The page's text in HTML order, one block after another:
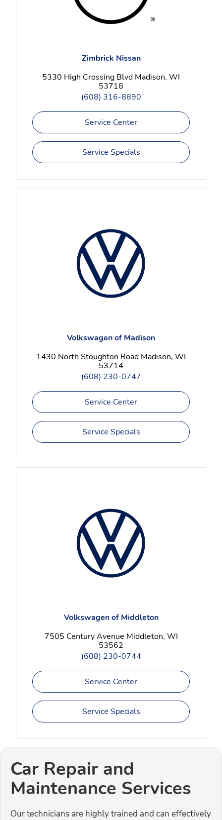
Zimbrick Nissan
5330 High Crossing Blvd Madison, WI
53718
(608) 316-8890
Service Center
Service Specials
Volkswagen of Madison
1430 North Stoughton Road Madison, WI
53714
(608) 230-0747
Service Center
Service Specials
Volkswagen of Middleton
7505 Century Avenue Middleton, WI
53562
(608) 230-0744
Service Center
Service Specials
Car Repair and
Maintenance Services
Our technicians are highly trained and can effectively